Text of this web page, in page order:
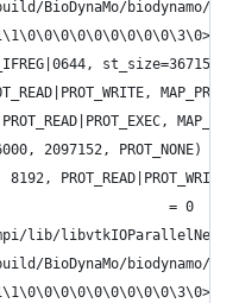
BioDynaMo/biodynamo/
2097152, PROT_NONE) = 0
= 0
lib/libvtkIOParallelNetCDF-
BioDynaMo/biodynamo/